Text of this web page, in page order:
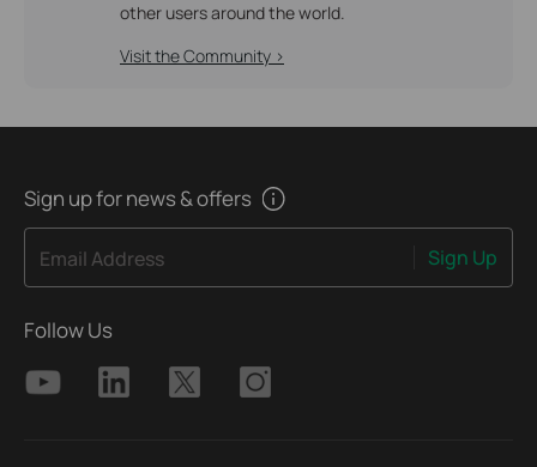
other users around the world.
Visit the Community >
Sign up for news & offers
Email Address Sign Up
Follow Us